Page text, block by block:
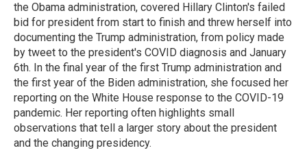
the Obama administration, covered Hillary Clinton's failed
bid for president from start to finish and threw herself into
documenting the Trump administration, from policy made
by tweet to the president's COVID diagnosis and January
6th. In the final year of the first Trump administration and
the first year of the Biden administration, she focused her
reporting on the White House response to the COVID-19
pandemic. Her reporting often highlights small
observations that tell a larger story about the president
and the changing presidency.